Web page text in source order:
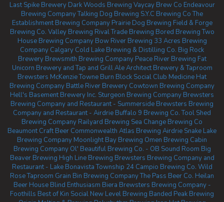
Last Spike Brewery Dark Woods Brewing Vaycay Brew Co Endeavour
Brewing CompanyTalking Dog Brewing S.Y.C Brewing Co The
Establishment Brewing Company Prairie Dog Brewing Field & Forge
Brewing Co. Valley Brewing Rival Trade Brewing Bored BrewingTwo
House Brewing Company Bow River Brewing 33 Acres Brewing
Company Calgary Cold Lake Brewing & Distilling Co. Big Rock
Brewery Brewsmith Brewing Company Peace River Brewing Fat
Unicorn Brewery and Tap and GrillAle Architect Brewery & Taproom
Brewsters McKenzie Towne Burn Block Social Club Medicine Hat
Brewing Company Battle River Brewery Cowtown Brewing Company
Hell's Basement Brewery Inc. Sturgeon Brewing Company Brewsters
Brewing Company and Restaurant - Summerside Brewsters Brewing
Company and Restaurant - Airdrie Buffalo 9 Brewing Co. Tool Shed
Brewing Company Railyard Brewing Sea Change Brewing Co
Beaumont Craft Beer Commonwealth Atlas Brewing Airdrie Snake Lake
Brewing Company Moonlight Bay Brewing Omen Brewing Cabin
Brewing Company Ol' Beautiful Brewing Co. - OB Sound Room Big
Beaver Brewing High Line Brewing Brewsters Brewing Company and
Restaurant - Lake BonavistaTownship 24 Campio Brewing Co. Wild
Rose Taproom Grain Bin Brewing CompanyThe Pass Beer Co. Heilan
Beer House Blind Enthusiasm Biera Brewsters Brewing Company -
Foothills Best of Kin Social New Level Brewing Banded Peak Brewing